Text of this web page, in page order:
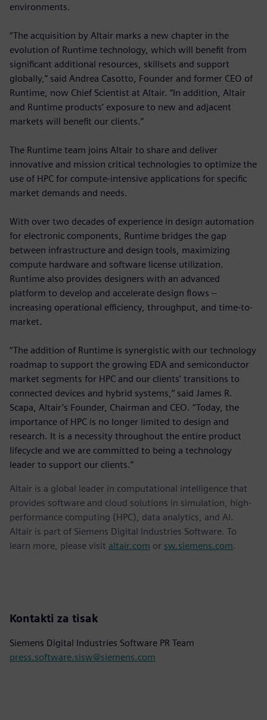
environments.
“The acquisition by Altair marks a new chapter in the
evolution of Runtime technology, which will benefit from
significant additional resources, skillsets and support
globally,” said Andrea Casotto, Founder and former CEO of
Runtime, now Chief Scientist at Altair. “In addition, Altair
and Runtime products’ exposure to new and adjacent
markets will benefit our clients.”
The Runtime team joins Altair to share and deliver
innovative and mission critical technologies to optimize the
use of HPC for compute-intensive applications for specific
market demands and needs.
With over two decades of experience in design automation
for electronic components, Runtime bridges the gap
between infrastructure and design tools, maximizing
compute hardware and software license utilization.
Runtime also provides designers with an advanced
platform to develop and accelerate design flows –
increasing operational efficiency, throughput, and time-to-
market.
“The addition of Runtime is synergistic with our technology
roadmap to support the growing EDA and semiconductor
market segments for HPC and our clients’ transitions to
connected devices and hybrid systems,” said James R.
Scapa, Altair’s Founder, Chairman and CEO. “Today, the
importance of HPC is no longer limited to design and
research. It is a necessity throughout the entire product
lifecycle and we are committed to being a technology
leader to support our clients.”
Altair is a global leader in computational intelligence that
provides software and cloud solutions in simulation, high-
performance computing (HPC), data analytics, and AI.
Altair is part of Siemens Digital Industries Software. To
learn more, please visit altair.com or sw.siemens.com.
Kontakti za tisak
Siemens Digital Industries Software PR Team
press.software.sisw@siemens.com